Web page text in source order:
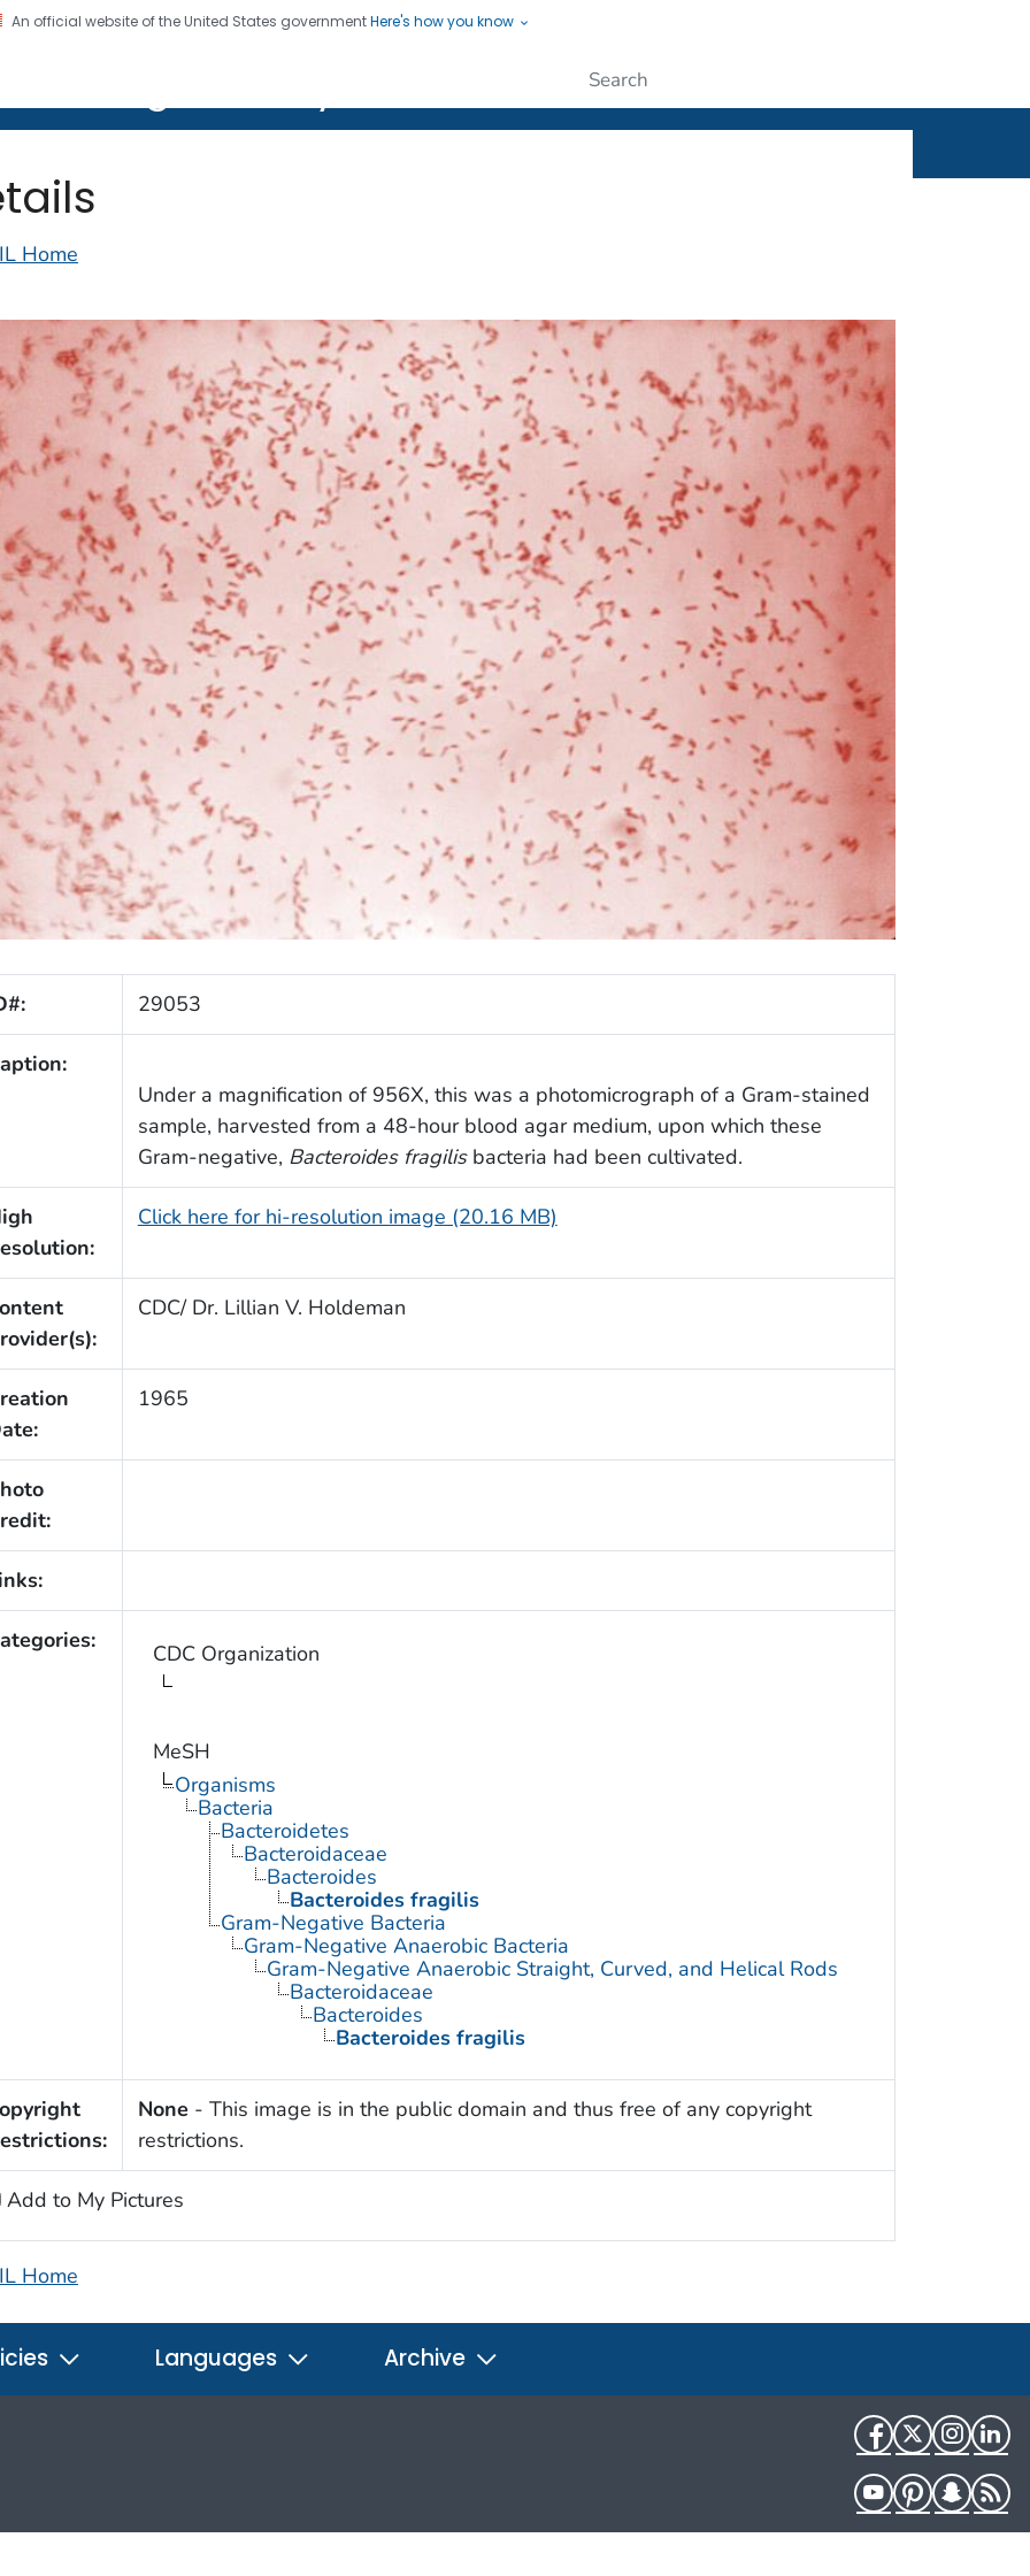
An official website of the United States governmentHere's how you know
Home
29053
Under a magnification of 956X, this was a photomicrograph of a Gram-stained
sample, harvested from a 48-hour blood agar medium, upon which these
Gram-negative, Bacteroides fragilisbacteria had been cultivated.
Click here for hi-resolution image (20.16 MB)
CDC/ Dr. Lillian V. Holdeman
1965
CDC Organization
MeSH
Organisms
Bacteria
Bacteroidetes
Bacteroidaceae
Bacteroides
Bacteroides fragilis
Gram-Negative Bacteria
Gram-Negative Anaerobic Bacteria
Gram-Negative Anaerobic Straight, Curved, and Helical Rods
Bacteroidaceae
Bacteroides
Bacteroides fragilis
None - This image is in the public domain and thus free of any copyright
restrictions.
Add to My Pictures
Home
Languages Archive